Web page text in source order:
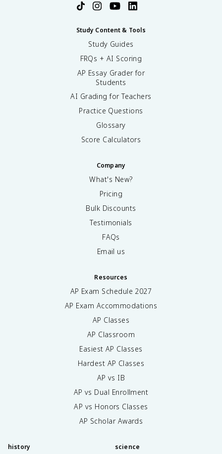
Study Content & Tools
Study Guides
FRQs + AI Scoring
AP Essay Grader for
Students
AI Grading for Teachers
Practice Questions
Glossary
Score Calculators
Company
What's New?
Pricing
Bulk Discounts
Testimonials
FAQs
Email us
Resources
AP Exam Schedule 2027
AP Exam Accommodations
AP Classes
AP Classroom
Easiest AP Classes
Hardest AP Classes
AP vs IB
AP vs Dual Enrollment
AP vs Honors Classes
AP Scholar Awards
history science